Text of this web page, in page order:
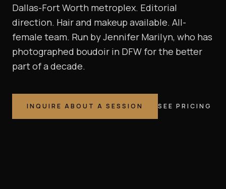
Dallas-Fort Worth metroplex. Editorial
direction. Hair and makeup available. All-
female team. Run by Jennifer Marilyn, who has
photographed boudoir in DFW for the better
part of a decade.
INQUIRE ABOUT A SESSION SEE PRICING